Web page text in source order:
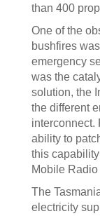
than 400
One of the
bushfires
emergency
was the
solution, the
the different
interconnect.
ability to
this
Mobile
The
electricity